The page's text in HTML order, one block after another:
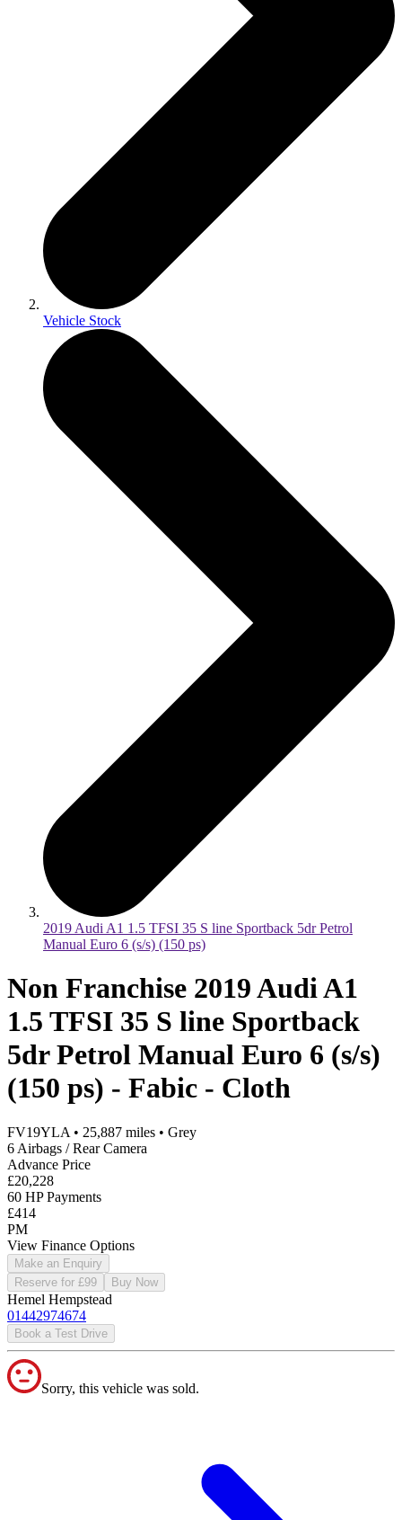
Vehicle Stock
2019 Audi A1 1.5 TFSI 35 S line Sportback 5dr Petrol
Manual Euro 6 (s/s) (150 ps)
Non Franchise 2019 Audi A1
1.5 TFSI 35 S line Sportback
5dr Petrol Manual Euro 6 (s/s)
(150 ps) - Fabic - Cloth
FV19YLA • 25,887 miles • Grey
6 Airbags / Rear Camera
Advance Price
£20,228
60 HP Payments
£414
PM
View Finance Options
Make an Enquiry
Reserve for £99
Buy Now
Hemel Hempstead
01442974674
Book a Test Drive
Sorry, this vehicle was sold.